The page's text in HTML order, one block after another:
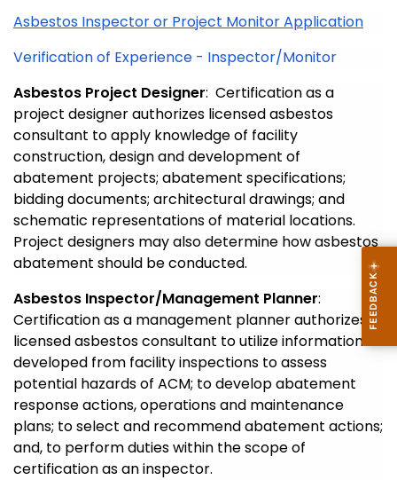
Asbestos Inspector or Project Monitor Application
Verification of Experience - Inspector/Monitor
Asbestos Project Designer: Certification as a
project designer authorizes licensed asbestos
consultant to apply knowledge of facility
construction, design and development of
abatement projects; abatement specifications;
bidding documents; architectural drawings; and
schematic representations of material locations.
Project designers may also determine how asbestos
abatement should be conducted.
Asbestos Inspector/Management Planner:
Certification as a management planner authorizes a
licensed asbestos consultant to utilize information
developed from facility inspections to assess
potential hazards of ACM; to develop abatement
response actions, operations and maintenance
plans; to select and recommend abatement actions;
and, to perform duties within the scope of
certification as an inspector.